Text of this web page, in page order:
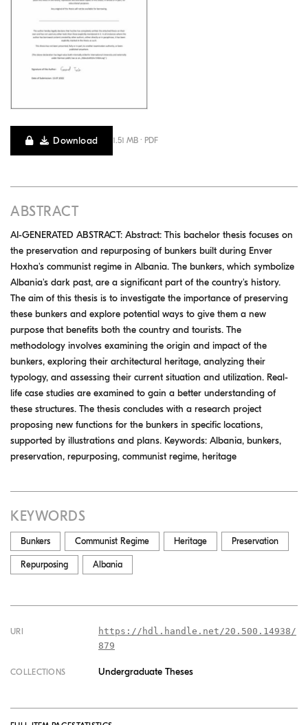
Download 1.51 MB · PDF
ABSTRACT
AI-GENERATED ABSTRACT: Abstract: This bachelor thesis focuses on
the preservation and repurposing of bunkers built during Enver
Hoxha's communist regime in Albania. The bunkers, which symbolize
Albania's dark past, are a significant part of the country's history.
The aim of this thesis is to investigate the importance of preserving
these bunkers and explore potential ways to give them a new
purpose that benefits both the country and tourists. The
methodology involves examining the origin and impact of the
bunkers, exploring their architectural heritage, analyzing their
typology, and assessing their current situation and utilization. Real-
life case studies are examined to gain a better understanding of
these structures. The thesis concludes with a research project
proposing new functions for the bunkers in specific locations,
supported by illustrations and plans. Keywords: Albania, bunkers,
preservation, repurposing, communist regime, heritage
KEYWORDS
Bunkers Communist Regime Heritage Preservation
Repurposing Albania
URI
https://hdl.handle.net/20.500.14938/
879
COLLECTIONS Undergraduate Theses